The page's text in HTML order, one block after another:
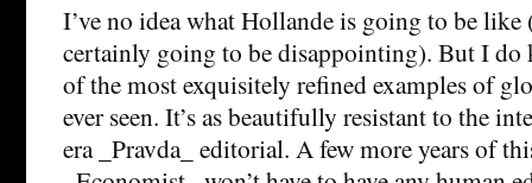
I’ve no idea what Hollande is going to be like
certainly going to be disappointing). But I do
of the most exquisitely refined examples of
ever seen. It’s as beautifully resistant to the
era _Pravda_ editorial. A few more years of